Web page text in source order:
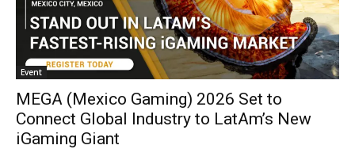
Event
MEGA (Mexico Gaming) 2026 Set to
Connect Global Industry to LatAm’s New
iGaming Giant